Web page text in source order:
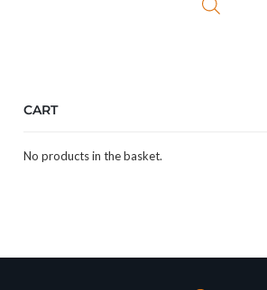
CART
No products in the basket.